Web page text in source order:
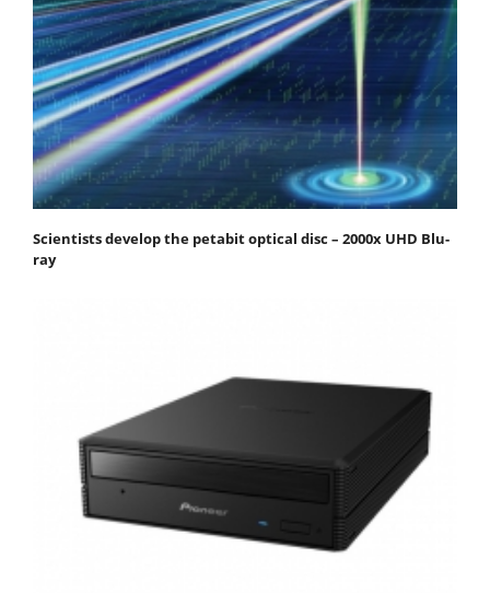
Scientists develop the petabit optical disc – 2000x UHD Blu-
ray